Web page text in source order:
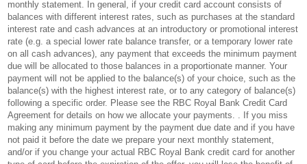
monthly statement. In general, if your credit card account consists of
balances with different interest rates, such as purchases at the standard
interest rate and cash advances at an introductory or promotional interest
rate (e.g. a special lower rate balance transfer, or a temporary lower rate
on all cash advances), any payment that exceeds the minimum payment
due will be allocated to those balances in a proportionate manner. Your
payment will not be applied to the balance(s) of your choice, such as the
balance(s) with the highest interest rate, or to any category of balance(s)
following a specific order. Please see the RBC Royal Bank Credit Card
Agreement for details on how we allocate your payments. . If you miss
making any minimum payment by the payment due date and if you have
not paid it before the date we prepare your next monthly statement,
and/or if you change your actual RBC Royal Bank credit card for another